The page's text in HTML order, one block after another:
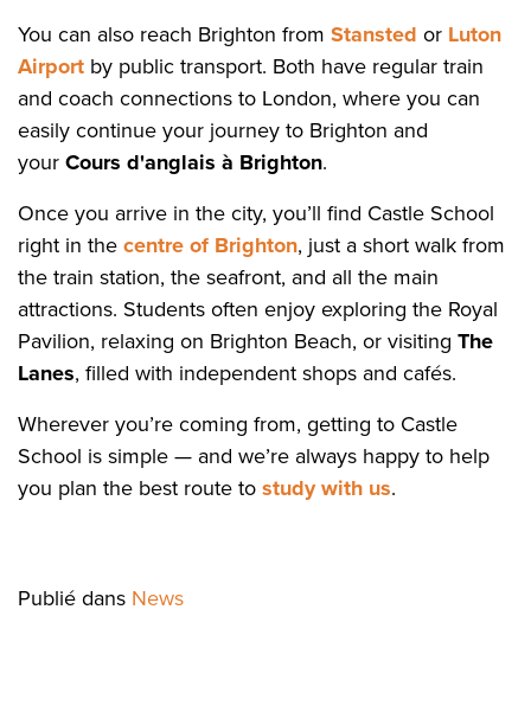
You can also reach Brighton from Stansted or Luton
Airport by public transport. Both have regular train
and coach connections to London, where you can
easily continue your journey to Brighton and
yourCours d'anglais à Brighton.
Once you arrive in the city, you’ll find Castle School
right in thecentre of Brighton, just a short walk from
the train station, the seafront, and all the main
attractions. Students often enjoy exploring the Royal
Pavilion, relaxing on Brighton Beach, or visiting The
Lanes, filled with independent shops and cafés.
Wherever you’re coming from, getting to Castle
School is simple — and we’re always happy to help
you plan the best route tostudy with us.
Publié dans News